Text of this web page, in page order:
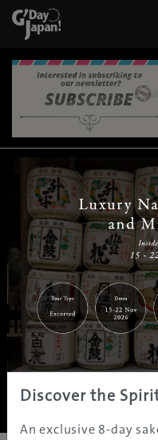
|
Home|Destinations |
Tours
About Us | Contact
Copyright ©JAMS.TV PTY
Discover the
An exclusive 8-day